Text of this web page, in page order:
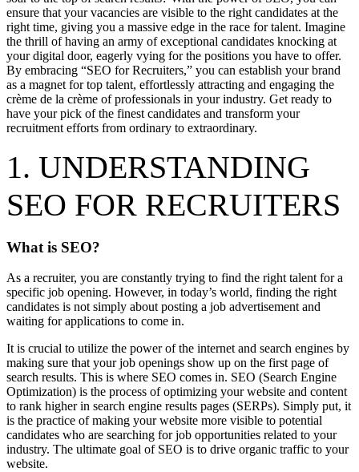
ensure that your vacancies are visible to the right candidates at the
right time, giving you a massive edge in the race for talent. Imagine
the thrill of having an army of exceptional candidates knocking at
your digital door, eagerly vying for the positions you have to offer.
By embracing “SEO for Recruiters,” you can establish your brand
as a magnet for top talent, effortlessly attracting and engaging the
crème de la crème of professionals in your industry. Get ready to
have your pick of the finest candidates and transform your
recruitment efforts from ordinary to extraordinary.
1. UNDERSTANDING
SEO FOR RECRUITERS
What is SEO?
As a recruiter, you are constantly trying to find the right talent for a
specific job opening. However, in today’s world, finding the right
candidates is not simply about posting a job advertisement and
waiting for applications to come in.
It is crucial to utilize the power of the internet and search engines by
making sure that your job openings show up on the first page of
search results. This is where SEO comes in. SEO (Search Engine
Optimization) is the process of optimizing your website and content
to rank higher in search engine results pages (SERPs). Simply put, it
is the practice of making your website more visible to potential
candidates who are searching for job opportunities related to your
industry. The ultimate goal of SEO is to drive organic traffic to your
website.